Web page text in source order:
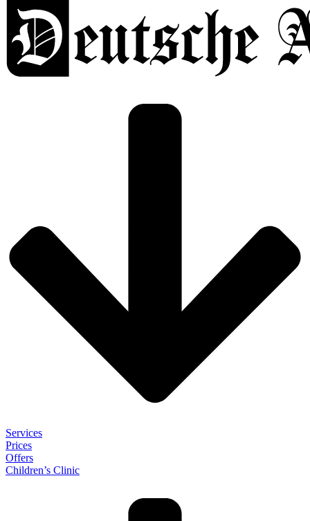
Services
Prices
Offers
Children’s Clinic